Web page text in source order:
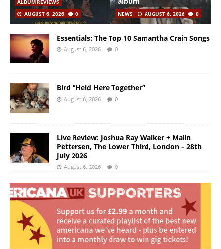
ALBUM REVIEWS
AUGUST 6, 2026
0 NEWS AUGUST 6, 2026 0
Essentials: The Top 10 Samantha Crain Songs
August 6, 2026 0
Bird “Held Here Together”
August 6, 2026 0
Live Review: Joshua Ray Walker + Malin
Pettersen, The Lower Third, London – 28th
July 2026
August 6, 2026 0